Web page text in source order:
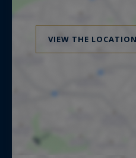
VIEW THE